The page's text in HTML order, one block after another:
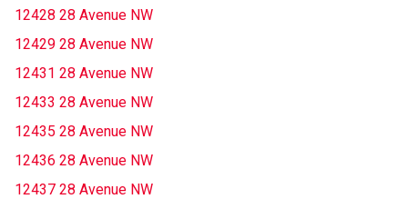
12428 28 Avenue NW
12429 28 Avenue NW
12431 28 Avenue NW
12433 28 Avenue NW
12435 28 Avenue NW
12436 28 Avenue NW
12437 28 Avenue NW